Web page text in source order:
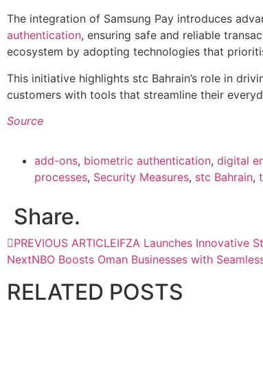
The integration of Samsung Pay introduces
authentication, ensuring safe and reliable
ecosystem by adopting technologies that
This initiative highlights stc Bahrain’s role in
customers with tools that streamline their
Source
add-ons, biometric authentication, digital
processes, Security Measures, stc Bahrain,
Share.
PREVIOUS ARTICLEIFZA Launches Innovative
NextNBO Boosts Oman Businesses with
RELATED POSTS